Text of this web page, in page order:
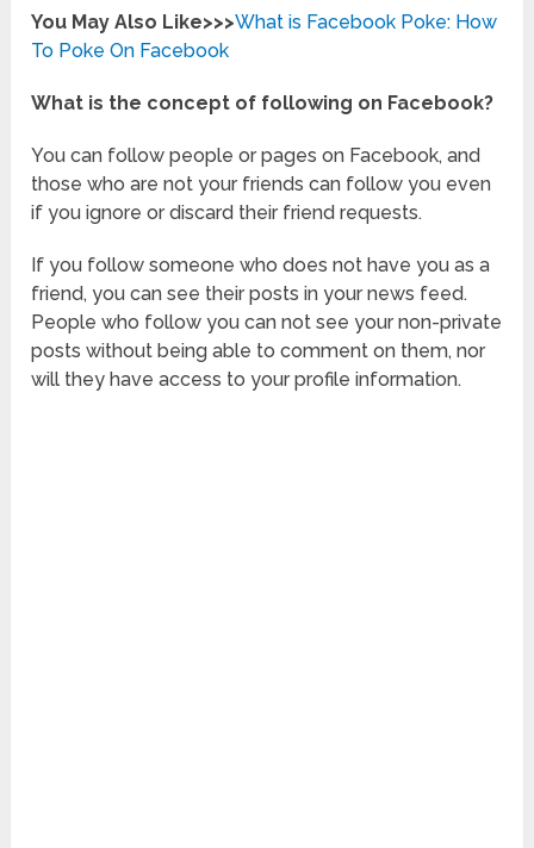
You May Also Like>>>What is Facebook Poke: How
To Poke On Facebook
What is the concept of following on Facebook?
You can follow people or pages on Facebook, and
those who are not your friends can follow you even
if you ignore or discard their friend requests.
If you follow someone who does not have you as a
friend, you can see their posts in your news feed.
People who follow you can not see your non-private
posts without being able to comment on them, nor
will they have access to your profile information.